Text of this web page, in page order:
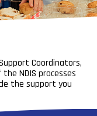
Coordinators,
NDIS processes
the support you